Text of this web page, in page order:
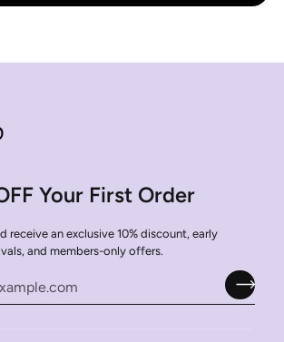
Your First Order
receive an exclusive 10% discount, early
and members-only offers.